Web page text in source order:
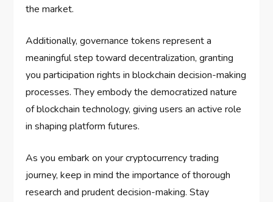
the market.
Additionally, governance tokens represent a
meaningful step toward decentralization, granting
you participation rights in blockchain decision-making
processes. They embody the democratized nature
of blockchain technology, giving users an active role
in shaping platform futures.
As you embark on your cryptocurrency trading
journey, keep in mind the importance of thorough
research and prudent decision-making. Stay